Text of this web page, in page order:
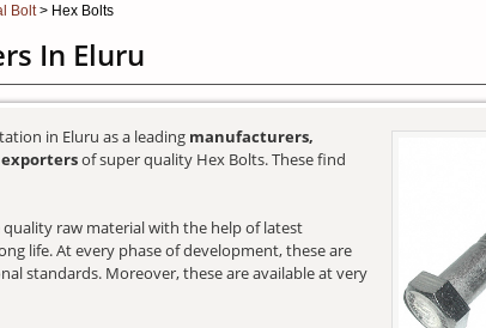
Bolt> Hex Bolts
In Eluru
in Eluru as a leading manufacturers,
of super quality Hex Bolts. These find
raw material with the help of latest
life. At every phase of development, these are
standards. Moreover, these are available at very